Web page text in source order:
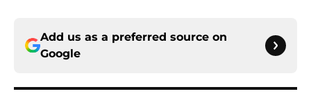
Add us as a preferred source on
Google